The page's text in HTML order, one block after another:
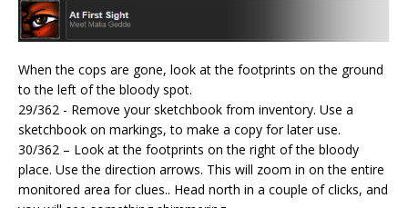
When the cops are gone, look at the footprints on the ground
to the left of the bloody spot.
29/362 - Remove your sketchbook from inventory. Use a
sketchbook on markings, to make a copy for later use.
30/362 – Look at the footprints on the right of the bloody
place. Use the direction arrows. This will zoom in on the entire
monitored area for clues.. Head north in a couple of clicks, and